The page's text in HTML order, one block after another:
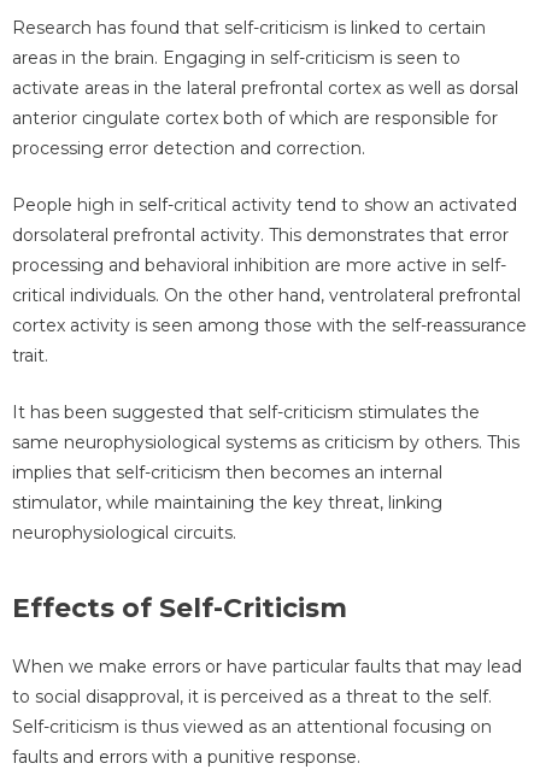
Research has found that self-criticism is linked to certain
areas in the brain. Engaging in self-criticism is seen to
activate areas in the lateral prefrontal cortex as well as dorsal
anterior cingulate cortex both of which are responsible for
processing error detection and correction.
People high in self-critical activity tend to show an activated
dorsolateral prefrontal activity. This demonstrates that error
processing and behavioral inhibition are more active in self-
critical individuals. On the other hand, ventrolateral prefrontal
cortex activity is seen among those with the self-reassurance
trait.
It has been suggested that self-criticism stimulates the
same neurophysiological systems as criticism by others. This
implies that self-criticism then becomes an internal
stimulator, while maintaining the key threat, linking
neurophysiological circuits.
Effects of Self-Criticism
When we make errors or have particular faults that may lead
to social disapproval, it is perceived as a threat to the self.
Self-criticism is thus viewed as an attentional focusing on
faults and errors with a punitive response.